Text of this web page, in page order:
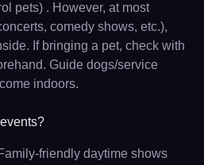
pets) . However, at most
comedy shows, etc.),
If bringing a pet, check with
Guide dogs/service
indoors.
friendly daytime shows